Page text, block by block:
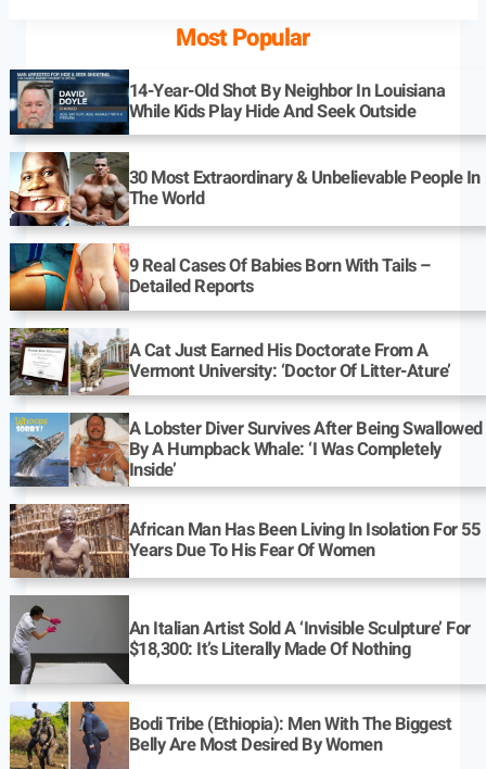
Most Popular
14-Year-Old Shot By Neighbor In Louisiana
While Kids Play Hide And Seek Outside
30 Most Extraordinary & Unbelievable People In
The World
9 Real Cases Of Babies Born With Tails –
Detailed Reports
A Cat Just Earned His Doctorate From A
Vermont University: ‘Doctor Of Litter-Ature’
A Lobster Diver Survives After Being Swallowed
By A Humpback Whale: ‘I Was Completely
Inside’
African Man Has Been Living In Isolation For 55
Years Due To His Fear Of Women
An Italian Artist Sold A ‘Invisible Sculpture’ For
$18,300: It’s Literally Made Of Nothing
Bodi Tribe (Ethiopia): Men With The Biggest
Belly Are Most Desired By Women